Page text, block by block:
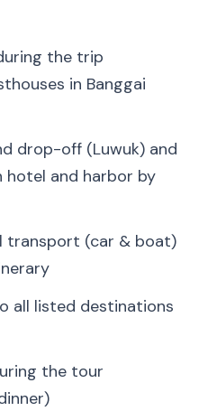
the trip
in Banggai
drop-off (Luwuk) and
hotel and harbor by
transport (car & boat)
all listed destinations
the tour